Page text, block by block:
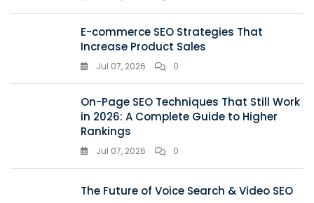
E-commerce SEO Strategies That
Increase Product Sales
Jul 07, 2026 0
On-Page SEO Techniques That Still Work
in 2026: A Complete Guide to Higher
Rankings
Jul 07, 2026 0
The Future of Voice Search & Video SEO